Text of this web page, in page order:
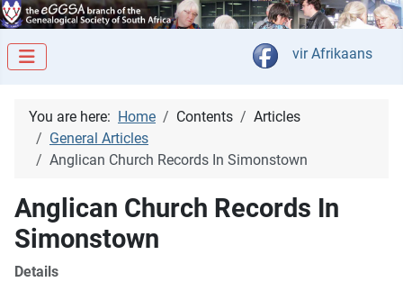
Select your
vir Afrikaans
You are here: Home Contents
Articles
General Articles
Anglican Church Records In Simonstown
Anglican Church Records In
Simonstown
Details